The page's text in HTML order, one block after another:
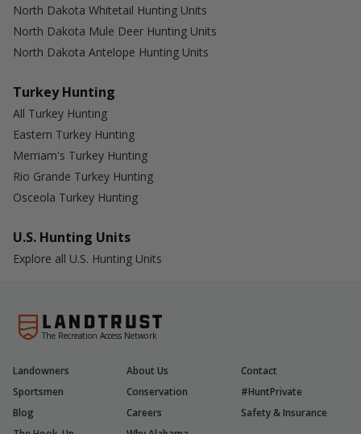
North Dakota Whitetail Hunting Units
North Dakota Mule Deer Hunting Units
North Dakota Antelope Hunting Units
Turkey Hunting
All Turkey Hunting
Eastern Turkey Hunting
Merriam's Turkey Hunting
Rio Grande Turkey Hunting
Osceola Turkey Hunting
U.S. Hunting Units
Explore all U.S. Hunting Units
The Recreation Access Network
Landowners About Us
Contact
Sportsmen
Conservation
#HuntPrivate
Blog
Careers
Safety & Insurance